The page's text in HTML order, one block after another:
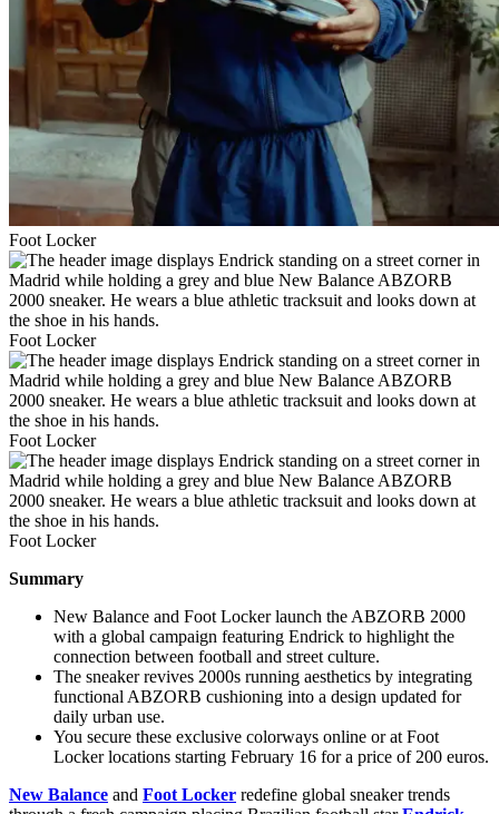
Foot Locker
Foot Locker
Foot Locker
Foot Locker
Summary
New Balance and Foot Locker launch the ABZORB 2000
with a global campaign featuring Endrick to highlight the
connection between football and street culture.
The sneaker revives 2000s running aesthetics by integrating
functional ABZORB cushioning into a design updated for
daily urban use.
You secure these exclusive colorways online or at Foot
Locker locations starting February 16 for a price of 200 euros.
New Balance and Foot Locker redefine global sneaker trends